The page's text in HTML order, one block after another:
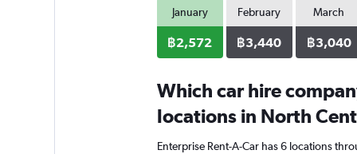
January
฿2,572
February
฿3,440
March
฿3,040
Which car hire
locations in North
Enterprise Rent-A-Car has 6 locations